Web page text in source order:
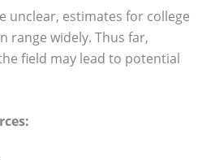
unclear, estimates for college
range widely. Thus far,
field may lead to potential